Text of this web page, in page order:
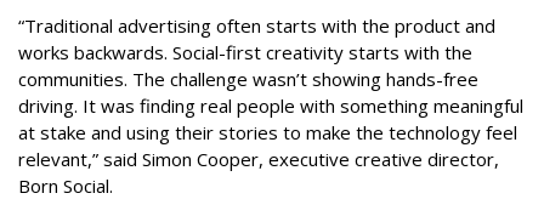
“Traditional advertising often starts with the product and
works backwards. Social-first creativity starts with the
communities. The challenge wasn’t showing hands-free
driving. It was finding real people with something meaningful
at stake and using their stories to make the technology feel
relevant,” said Simon Cooper, executive creative director,
Born Social.